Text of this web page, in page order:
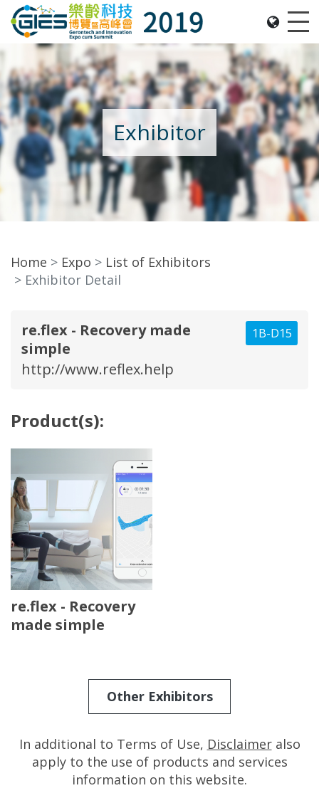
Date: Expo: 21-24 Nov 2019, Summit: 20 Nov 2019,
Exhibitor
Home Expo
List of Exhibitors
Exhibitor Detail
1B-D15
re.flex - Recovery made
simple
http://www.reflex.help
Product(s):
re.flex - Recovery
made simple
Other Exhibitors
In additional to Terms of Use, Disclaimeralso
apply to the use of products and services
information on this website.